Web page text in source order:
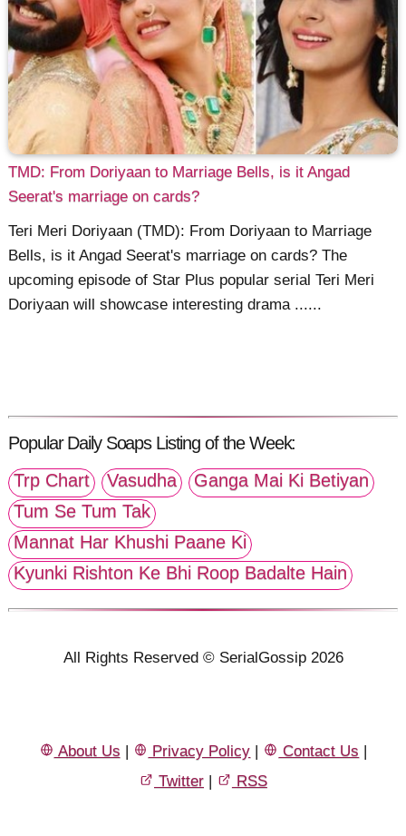
TMD: From Doriyaan to Marriage Bells, is it Angad
Seerat's marriage on cards?
Teri Meri Doriyaan (TMD): From Doriyaan to Marriage
Bells, is it Angad Seerat's marriage on cards? The
upcoming episode of Star Plus popular serial Teri Meri
Doriyaan will showcase interesting drama ......
Popular Daily Soaps Listing of the Week:
Trp Chart
Vasudha
Ganga Mai Ki Betiyan
Tum Se Tum Tak
Mannat Har Khushi Paane Ki
Kyunki Rishton Ke Bhi Roop Badalte Hain
All Rights Reserved © SerialGossip 2026
About Us | Privacy Policy | Contact Us |
Twitter | RSS